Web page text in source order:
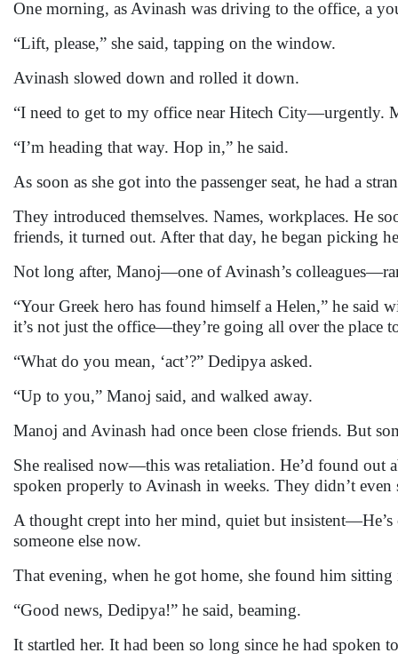
One morning, as Avinash was driving to the office, a
“Lift, please,” she said, tapping on the window.
Avinash slowed down and rolled it down.
“I need to get to my office near Hitech City—urgently.
“I’m heading that way. Hop in,” he said.
As soon as she got into the passenger seat, he had a
They introduced themselves. Names, workplaces. He
friends, it turned out. After that day, he began picking
Not long after, Manoj—one of Avinash’s
“Your Greek hero has found himself a Helen,” he said
it’s not just the office—they’re going all over the place
“What do you mean, ‘act’?” Dedipya asked.
“Up to you,” Manoj said, and walked away.
Manoj and Avinash had once been close friends. But
She realised now—this was retaliation. He’d found
spoken properly to Avinash in weeks. They didn’t even
A thought crept into her mind, quiet but insistent—He’s
someone else now.
That evening, when he got home, she found him
“Good news, Dedipya!” he said, beaming.
It startled her. It had been so long since he had spoken